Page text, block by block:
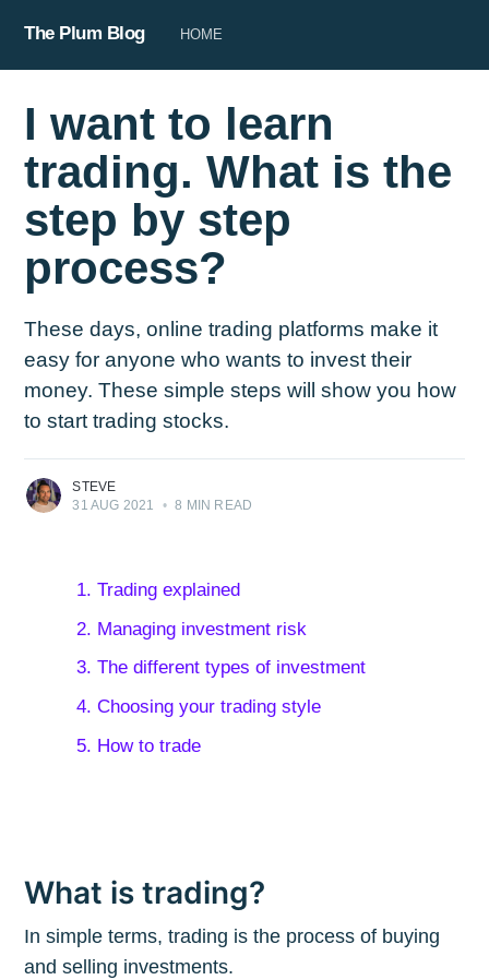
The Plum Blog HOME
I want to learn
trading. What is the
step by step
process?
These days, online trading platforms make it
easy for anyone who wants to invest their
money. These simple steps will show you how
to start trading stocks.
STEVE
31 AUG 2021
• 8 MIN READ
1. Trading explained
2. Managing investment risk
3. The different types of investment
4. Choosing your trading style
5. How to trade
What is trading?
In simple terms, trading is the process of buying
and selling investments.